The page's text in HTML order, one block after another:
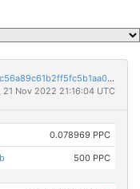
9e2b27d441967ea5a48945cfc3f8c1b15870dcc56a89c61b2ff5fc5b1aa01375
21 Nov 2022 21:16:04 UTC
0.078969 PPC
500 PPC